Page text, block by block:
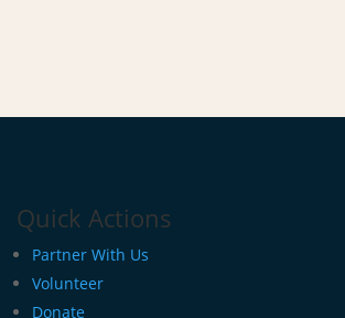
Quick Actions
Partner With Us
Volunteer
Donate